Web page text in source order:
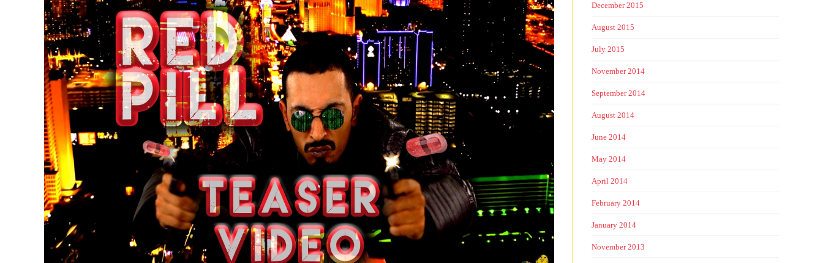
December 2015
August 2015
July 2015
November 2014
September 2014
August 2014
June 2014
May 2014
April 2014
February 2014
January 2014
November 2013